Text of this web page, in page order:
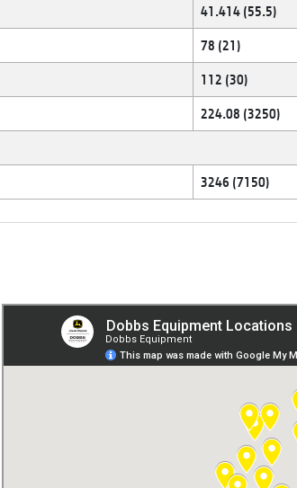
41.414 (55.5)
78 (21)
112 (30)
224.08 (3250)
3246 (7150)